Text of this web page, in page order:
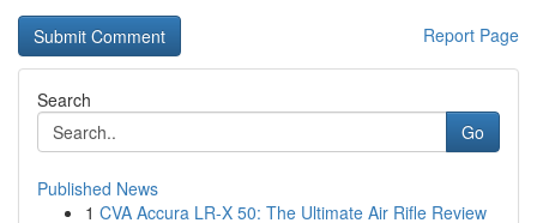
Report Page
Search
Go
Published News
1 CVA Accura LR-X 50: The Ultimate Air Rifle Review